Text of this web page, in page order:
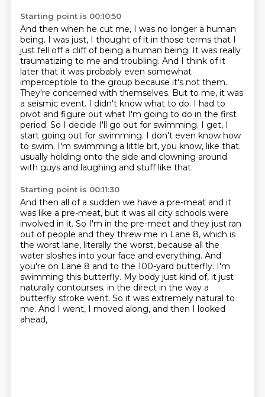
Starting point is 00:10:50
And then when he cut me, I was no longer a human
being. I was just, I thought of it in those terms that I
just fell off a cliff of being a human being. It was really
traumatizing to me and troubling. And I think of it
later that it was probably even somewhat
imperceptible to the group because it's not them.
They're concerned with themselves. But to me, it was
a seismic event. I didn't know what to do. I had to
pivot and figure out what I'm going to do in the first
period. So I decide I'll go out for swimming. I get, I
start going out for swimming. I don't even know how
to swim. I'm swimming a little bit, you know, like that.
usually holding onto the side and clowning around
with guys and laughing and stuff like that.
Starting point is 00:11:30
And then all of a sudden we have a pre-meat and it
was like a pre-meat, but it was all city schools were
involved in it. So I'm in the pre-meet and they just ran
out of people and they threw me in Lane 8, which is
the worst lane, literally the worst, because all the
water sloshes into your face and everything. And
you're on Lane 8 and to the 100-yard butterfly. I'm
swimming this butterfly. My body just kind of, it just
naturally contourses. in the direct in the way a
butterfly stroke went. So it was extremely natural to
me. And I went, I moved along, and then I looked
ahead,